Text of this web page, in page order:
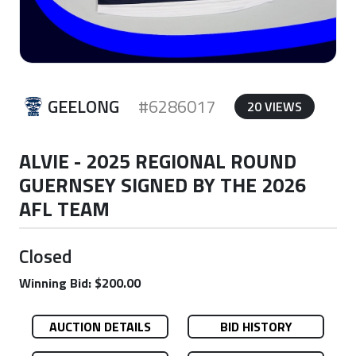
GEELONG #6286017 20 VIEWS
ALVIE - 2025 REGIONAL ROUND
GUERNSEY SIGNED BY THE 2026
AFL TEAM
Closed
Winning Bid: $200.00
AUCTION DETAILS
BID HISTORY